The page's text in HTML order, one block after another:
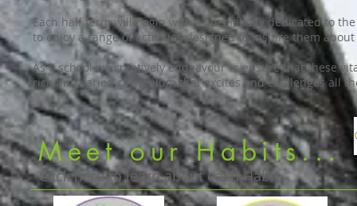
Each half term will begin with a special day dedicated to
to enjoy a range of activities designed to inspire them
As a school we creatively endeavour to ensure that these
rich and varied curriculum that excites and challenges all
Meet our Habits...
Click here to learn about each Habit...